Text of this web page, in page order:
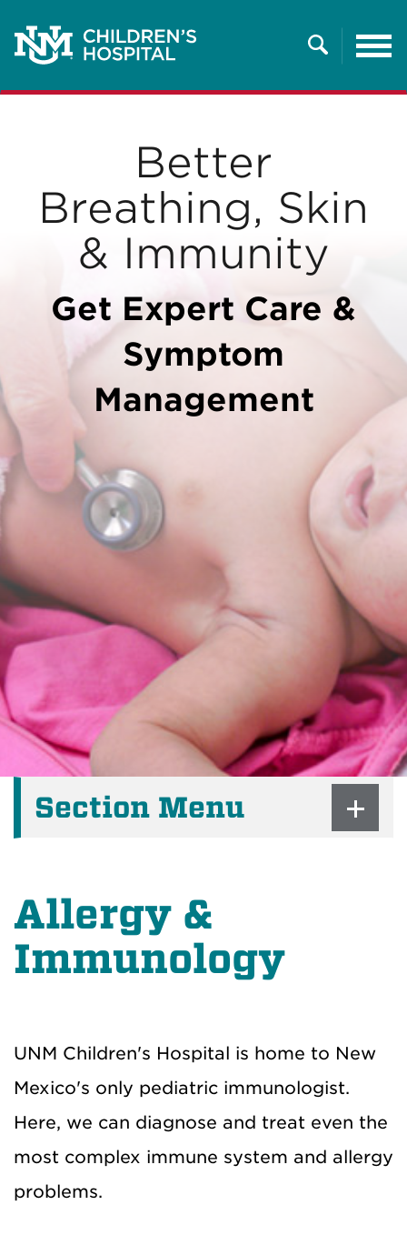
Search
Better
Breathing, Skin
& Immunity
Get Expert Care &
Symptom
Management
Section Menu
Allergy &
Immunology
UNM Children's Hospital is home to New
Mexico's only pediatric immunologist.
Here, we can diagnose and treat even the
most complex immune system and allergy
problems.